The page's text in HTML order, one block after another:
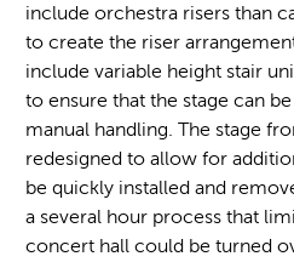
include orchestra risers than
to create the riser
include variable height stair
to ensure that the stage can
manual handling. The stage
redesigned to allow for
be quickly installed and
a several hour process that
concert hall could be turned